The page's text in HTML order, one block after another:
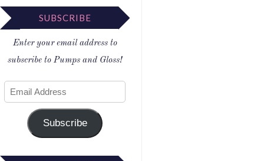
SUBSCRIBE
Enter your email address to
subscribe to Pumps and Gloss!
Subscribe